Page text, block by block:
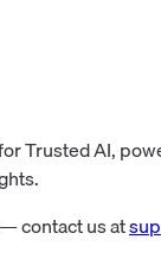
Trusted AI,
contact us at